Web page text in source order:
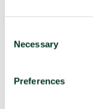
Selection
Necessary
Preferences